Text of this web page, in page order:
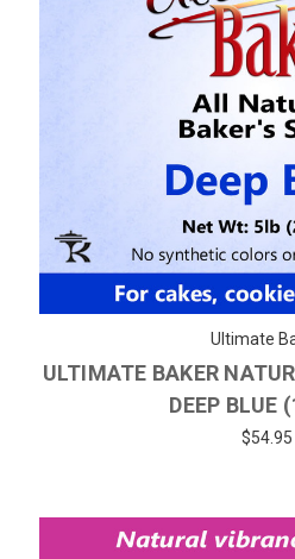
Ultimate
ULTIMATE BAKER
DEEP BLUE
$54.95